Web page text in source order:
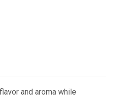
and aroma while